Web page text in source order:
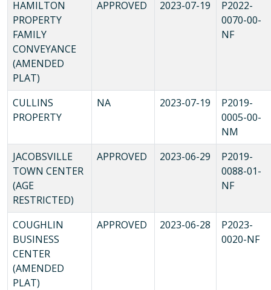
HAMILTON
PROPERTY
FAMILY
CONVEYANCE
(AMENDED
PLAT)
APPROVED 2023-07-19
P2022-
0070-00-
NF
CULLINS
PROPERTY
NA 2023-07-19
P2019-
0005-00-
NM
JACOBSVILLE
TOWN CENTER
(AGE
RESTRICTED)
APPROVED 2023-06-29
P2019-
0088-01-
NF
COUGHLIN
BUSINESS
CENTER
(AMENDED
PLAT)
APPROVED 2023-06-28
P2023-
0020-NF